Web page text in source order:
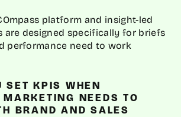
platform and insight-led
are designed specifically for briefs
performance need to work
SET KPIS WHEN
NEEDS TO
BRAND AND SALES